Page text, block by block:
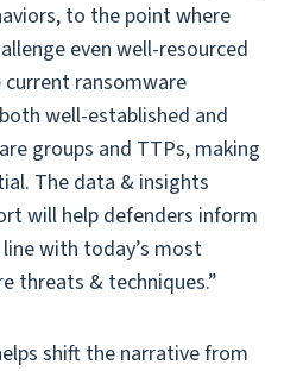
to the point where
even well-resourced
ransomware
well-established and
groups and TTPs, making
The data & insights
will help defenders inform
with today’s most
threats & techniques.”
shift the narrative from